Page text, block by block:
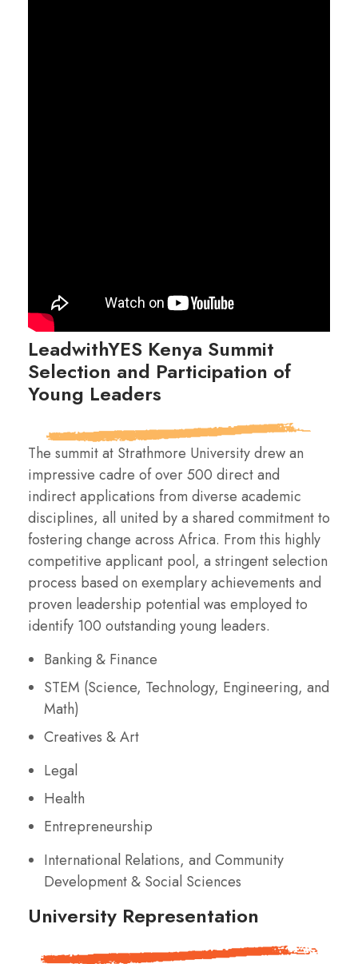
LeadwithYES Kenya Summit
Selection and Participation of
Young Leaders
The summit at Strathmore University drew an
impressive cadre of over 500 direct and
indirect applications from diverse academic
disciplines, all united by a shared commitment to
fostering change across Africa. From this highly
competitive applicant pool, a stringent selection
process based on exemplary achievements and
proven leadership potential was employed to
identify 100 outstanding young leaders.
Banking & Finance
STEM (Science, Technology, Engineering, and
Math)
Creatives & Art
Legal
Health
Entrepreneurship
International Relations, and Community
Development & Social Sciences
University Representation